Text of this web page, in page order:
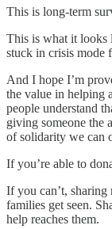
This is long‑term
This is what it looks
stuck in crisis mode
And I hope I’m
the value in helping
people understand
giving someone the
of solidarity we can
If you’re able to
If you can’t, sharing
families get seen.
help reaches them.